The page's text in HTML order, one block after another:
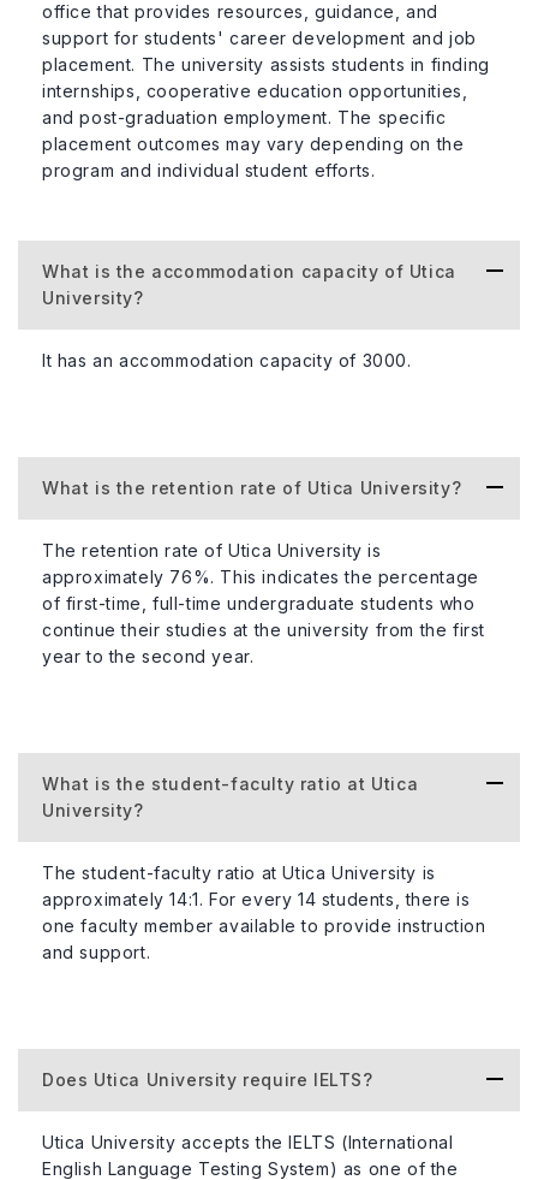
office that provides resources, guidance, and
support for students' career development and job
placement. The university assists students in finding
internships, cooperative education opportunities,
and post-graduation employment. The specific
placement outcomes may vary depending on the
program and individual student efforts.
What is the accommodation capacity of Utica
University?
It has an accommodation capacity of 3000.
What is the retention rate of Utica University?
The retention rate of Utica University is
approximately 76%. This indicates the percentage
of first-time, full-time undergraduate students who
continue their studies at the university from the first
year to the second year.
What is the student-faculty ratio at Utica
University?
The student-faculty ratio at Utica University is
approximately 14:1. For every 14 students, there is
one faculty member available to provide instruction
and support.
Does Utica University require IELTS?
Utica University accepts the IELTS (International
English Language Testing System) as one of the